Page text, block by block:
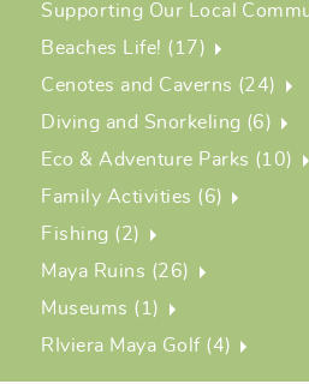
Supporting Our Local
Beaches Life! (17)
Cenotes and Caverns (24)
Diving and Snorkeling (6)
Eco & Adventure Parks (10)
Family Activities (6)
Fishing (2)
Maya Ruins (26)
Museums (1)
RIviera Maya Golf (4)